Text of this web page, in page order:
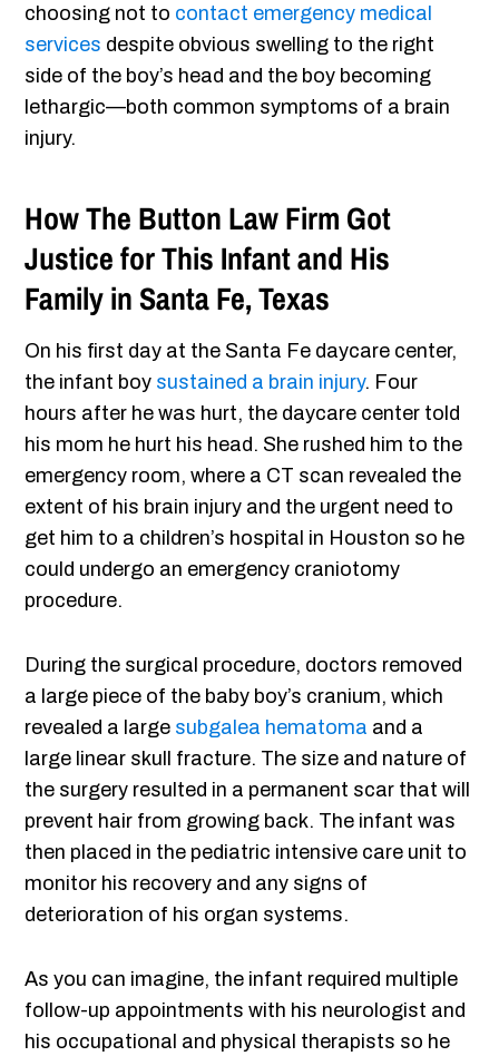
choosing not to contact emergency medical
services despite obvious swelling to the right
side of the boy’s head and the boy becoming
lethargic—both common symptoms of a brain
injury.
How The Button Law Firm Got
Justice for This Infant and His
Family in Santa Fe, Texas
On his first day at the Santa Fe daycare center,
the infant boy sustained a brain injury. Four
hours after he was hurt, the daycare center told
his mom he hurt his head. She rushed him to the
emergency room, where a CT scan revealed the
extent of his brain injury and the urgent need to
get him to a children’s hospital in Houston so he
could undergo an emergency craniotomy
procedure.
During the surgical procedure, doctors removed
a large piece of the baby boy’s cranium, which
revealed a large subgalea hematoma and a
large linear skull fracture. The size and nature of
the surgery resulted in a permanent scar that will
prevent hair from growing back. The infant was
then placed in the pediatric intensive care unit to
monitor his recovery and any signs of
deterioration of his organ systems.
As you can imagine, the infant required multiple
follow-up appointments with his neurologist and
his occupational and physical therapists so he